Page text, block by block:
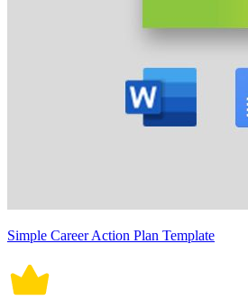
Simple Career Action Plan Template